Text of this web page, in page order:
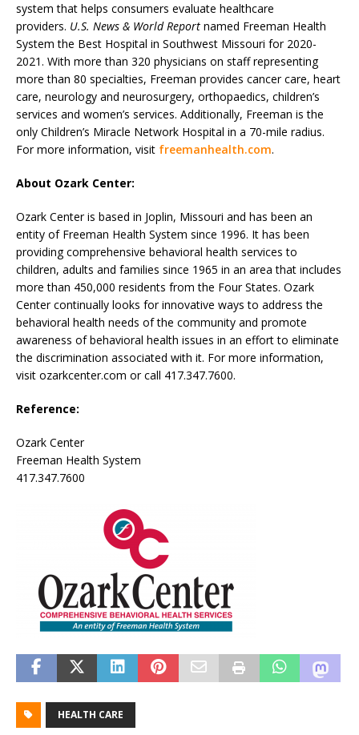
system that helps consumers evaluate healthcare
providers. U.S. News & World Report named Freeman Health
System the Best Hospital in Southwest Missouri for 2020-
2021. With more than 320 physicians on staff representing
more than 80 specialties, Freeman provides cancer care, heart
care, neurology and neurosurgery, orthopaedics, children’s
services and women’s services. Additionally, Freeman is the
only Children’s Miracle Network Hospital in a 70-mile radius.
For more information, visit freemanhealth.com.
About Ozark Center:
Ozark Center is based in Joplin, Missouri and has been an
entity of Freeman Health System since 1996. It has been
providing comprehensive behavioral health services to
children, adults and families since 1965 in an area that includes
more than 450,000 residents from the Four States. Ozark
Center continually looks for innovative ways to address the
behavioral health needs of the community and promote
awareness of behavioral health issues in an effort to eliminate
the discrimination associated with it. For more information,
visit ozarkcenter.com or call 417.347.7600.
Reference:
Ozark Center
Freeman Health System
417.347.7600
HEALTH CARE